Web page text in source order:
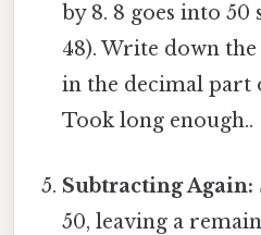
by 8. 8 goes into 50
48). Write down
in the decimal part
Took long enough..
Subtracting Again:
50, leaving a